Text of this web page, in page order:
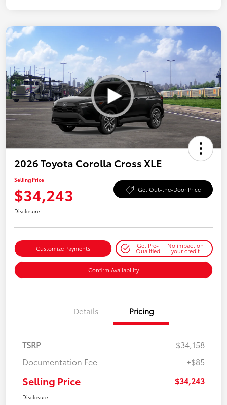
2026 Toyota Corolla Cross XLE
Selling Price
$34,243 Get Out-the-Door Price
Disclosure
Customize Payments Get Pre-
Qualified
No impact on
your credit
Confirm Availability
Details Pricing
TSRP
$34,158
Documentation Fee
+$85
Selling Price $34,243
Disclosure